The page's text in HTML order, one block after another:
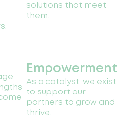
solutions that meet
them.
As a catalyst, we exist
to support our
partners to grow and
thrive.
Empowerment